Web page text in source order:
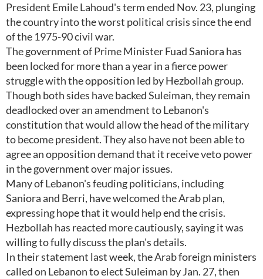
President Emile Lahoud's term ended Nov. 23, plunging
the country into the worst political crisis since the end
of the 1975-90 civil war.
The government of Prime Minister Fuad Saniora has
been locked for more than a year in a fierce power
struggle with the opposition led by Hezbollah group.
Though both sides have backed Suleiman, they remain
deadlocked over an amendment to Lebanon's
constitution that would allow the head of the military
to become president. They also have not been able to
agree an opposition demand that it receive veto power
in the government over major issues.
Many of Lebanon's feuding politicians, including
Saniora and Berri, have welcomed the Arab plan,
expressing hope that it would help end the crisis.
Hezbollah has reacted more cautiously, saying it was
willing to fully discuss the plan's details.
In their statement last week, the Arab foreign ministers
called on Lebanon to elect Suleiman by Jan. 27, then